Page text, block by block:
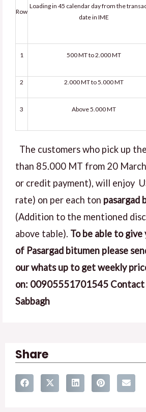
Loading in 45 calendar day from the
date in IME
Row
500 MT to 2.000 MT
1
2.000 MT to 5.000 MT
2
Above 5.000 MT
3
The customers who pick up
than 85.000 MT from 20
or credit payment), will enjoy
rate) on per each ton pasargad
(Addition to the mentioned
above table). To be able to
of Pasargad bitumen please
our whats up to get weekly
on: 00905551701545 Contact
Sabbagh
Share